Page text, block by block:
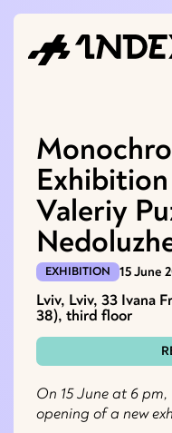
Valeriy
EXHIBITION 15 June
Lviv, Lviv, 33 Ivana
38), third floor
On 15 June at 6
opening of a new